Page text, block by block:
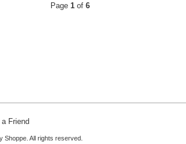
Page 1of 6
a Friend
All rights reserved.